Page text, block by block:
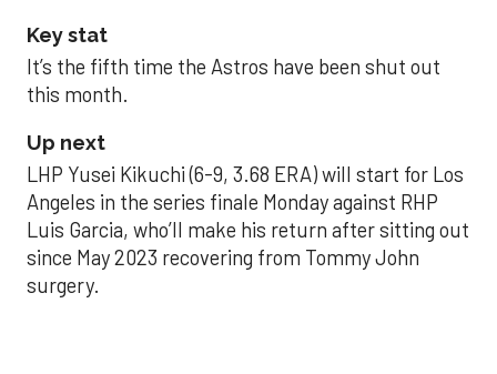
Key stat
It’s the fifth time the Astros have been shut out
this month.
Up next
LHP Yusei Kikuchi (6-9, 3.68 ERA) will start for Los
Angeles in the series finale Monday against RHP
Luis Garcia, who’ll make his return after sitting out
since May 2023 recovering from Tommy John
surgery.